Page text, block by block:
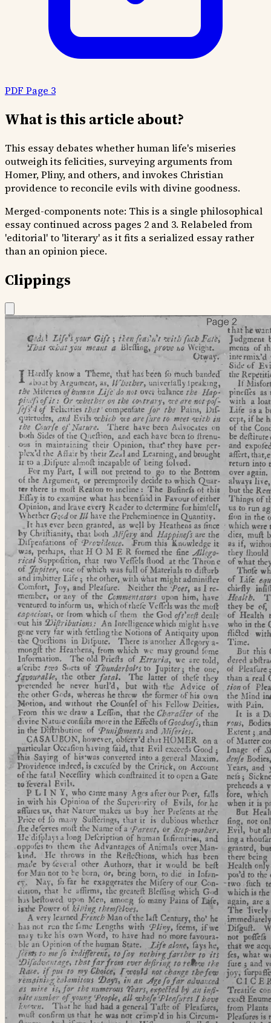
PDF Page 3
What is this article about?
This essay debates whether human life's miseries
outweigh its felicities, surveying arguments from
Homer, Pliny, and others, and invokes Christian
providence to reconcile evils with divine goodness.
Merged-components note: This is a single philosophical
essay continued across pages 2 and 3. Relabeled from
'editorial' to 'literary' as it fits a serialized essay rather
than an opinion piece.
Clippings